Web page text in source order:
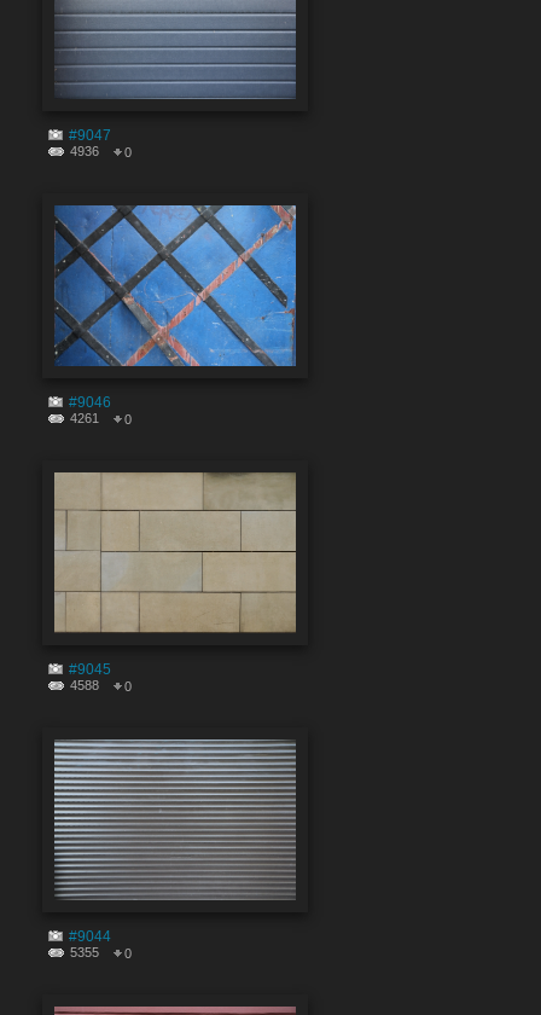
#9047
4936 0
#9046
4261 0
#9045
4588 0
#9044
5355 0